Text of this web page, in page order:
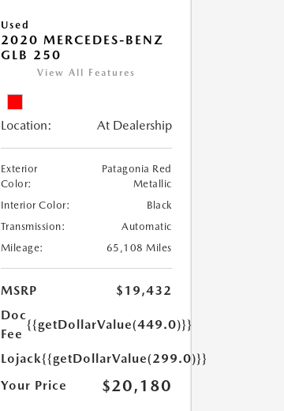
Used
2020 MERCEDES-BENZ
GLB 250
View All Features
Location: At Dealership
Exterior
Color:
Patagonia Red
Metallic
Interior Color:
Black
Transmission:
Automatic
Mileage:
65,108 Miles
MSRP
$19,432
Doc
Fee
{{getDollarValue(449.0)}}
Lojack{{getDollarValue(299.0)}}
Your Price
$20,180